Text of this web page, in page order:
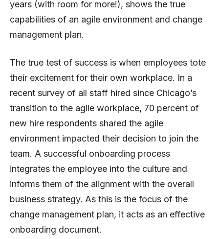
years (with room for more!), shows the true
capabilities of an agile environment and change
management plan.
The true test of success is when employees tote
their excitement for their own workplace. In a
recent survey of all staff hired since Chicago’s
transition to the agile workplace, 70 percent of
new hire respondents shared the agile
environment impacted their decision to join the
team. A successful onboarding process
integrates the employee into the culture and
informs them of the alignment with the overall
business strategy. As this is the focus of the
change management plan, it acts as an effective
onboarding document.